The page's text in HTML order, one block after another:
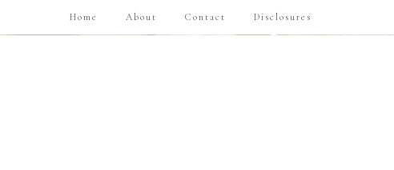
Home About Contact Disclosures